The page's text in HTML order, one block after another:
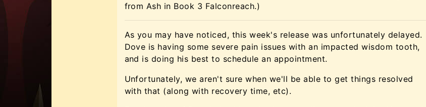
from Ash in Book 3 Falconreach.)
As you may have noticed, this week's release was unfortunately delayed.
Dove is having some severe pain issues with an impacted wisdom tooth,
and is doing his best to schedule an appointment.
Unfortunately, we aren't sure when we'll be able to get things resolved
with that (along with recovery time, etc).